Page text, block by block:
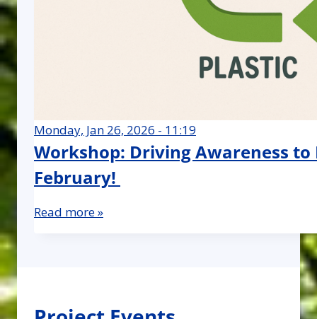
Monday, Jan 26, 2026 - 11:19
Workshop: Driving Awareness to
February!
Read more »